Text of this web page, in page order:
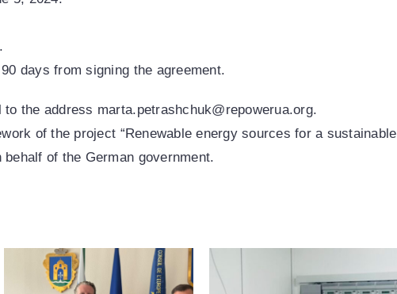
days from signing the agreement.
the address marta.petrashchuk@repowerua.org.
of the project “Renewable energy sources for a sustainable
of the German government.